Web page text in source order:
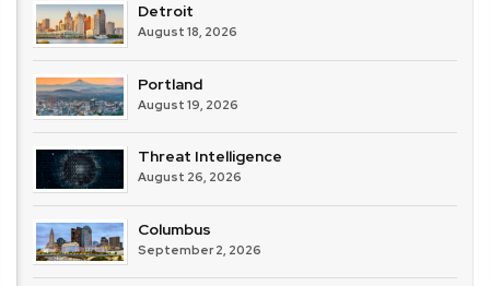
Detroit
August 18, 2026
Portland
August 19, 2026
Threat Intelligence
August 26, 2026
Columbus
September 2, 2026